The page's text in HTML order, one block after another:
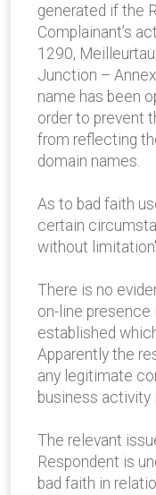
generated if the
Complainant’s
1290,
Junction –
name has been
order to prevent
from reflecting
domain names.
As to bad faith
certain
without
There is no
on-line
established
Apparently the
any legitimate
business activity
The relevant
Respondent is
bad faith in